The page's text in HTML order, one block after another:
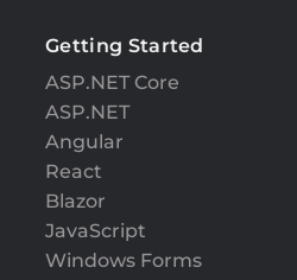
Getting Started
ASP.NET Core
ASP.NET
Angular
React
Blazor
JavaScript
Windows Forms